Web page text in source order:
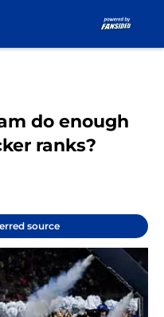
do enough
ranks?
source